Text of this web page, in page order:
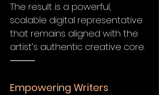
The result is a powerful,
scalable digital representative
that remains aligned with the
artist’s authentic creative core.
⸻
Empowering Writers